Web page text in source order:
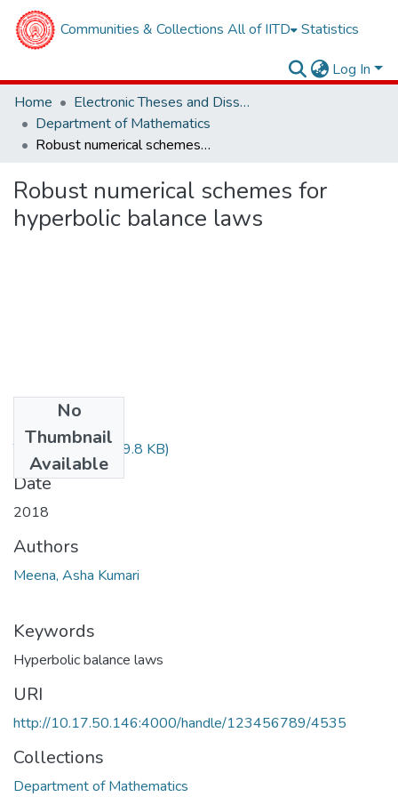
Communities & Collections All of IITD Statistics
Log In
Home
Electronic Theses and Dissertations
Department of Mathematics
Robust numerical schemes for hyperbolic balance laws
Robust numerical schemes for
hyperbolic balance laws
No
Thumbnail
Available
TH-5483.pdf(469.8 KB)
Date
2018
Authors
Meena, Asha Kumari
Keywords
Hyperbolic balance laws
URI
http://10.17.50.146:4000/handle/123456789/4535
Collections
Department of Mathematics